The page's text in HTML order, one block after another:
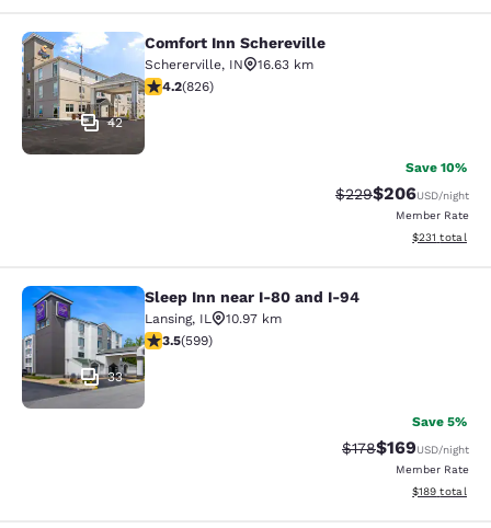
Comfort Inn Schereville
42
Comfort Inn Schereville
Schererville, IN
16.63 km
4.18 stars rating. Very Good. 826 reviews
4.2(826)
Save 10%
Strikethrough Rate:
$229Discounted
$206USD/night
Member Rate
View
$231 total
Sleep Inn near I-80 and I-94
33
Sleep Inn near I-80 and I-94
Lansing, IL
10.97 km
3.54 stars rating. Good. 599 reviews
3.5(599)
Save 5%
Strikethrough Rate:
$178Discounted
$169USD/night
Member Rate
View
$189 total